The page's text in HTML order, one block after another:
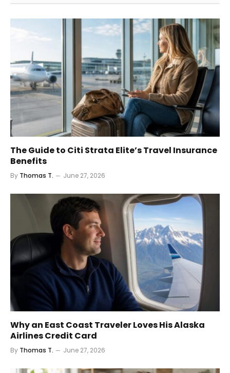
The Guide to Citi Strata Elite’s Travel Insurance
Benefits
By Thomas T. June 27, 2026
Why an East Coast Traveler Loves His Alaska
Airlines Credit Card
By Thomas T. June 27, 2026